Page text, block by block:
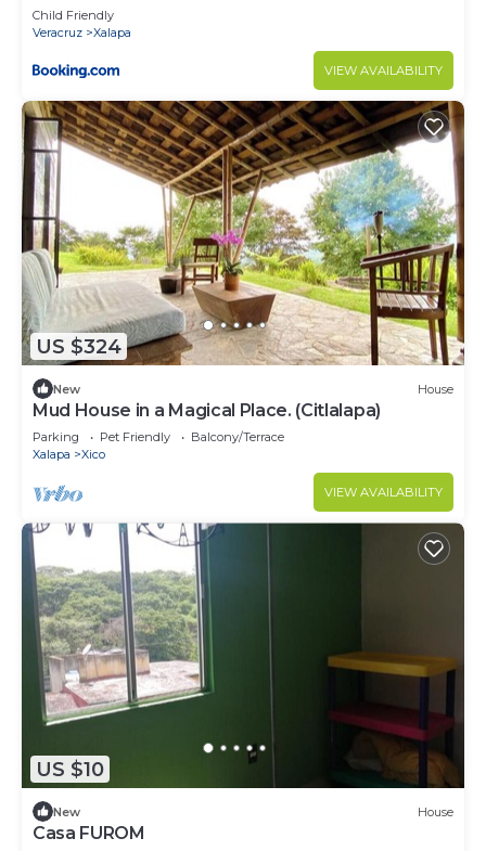
Child Friendly
Veracruz
Xalapa
VIEW AVAILABILITY
US $324
New House
Mud House in a Magical Place. (Citlalapa)
Parking Pet Friendly
Balcony/Terrace
Xalapa
Xico
VIEW AVAILABILITY
US $10
New House
Casa FUROM